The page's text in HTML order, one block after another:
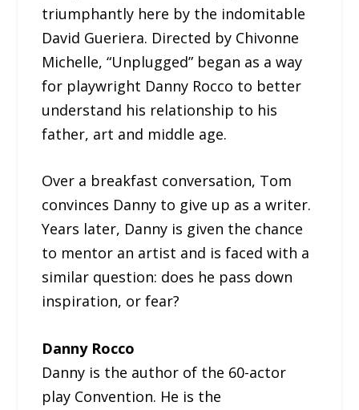
triumphantly here by the indomitable
David Gueriera. Directed by Chivonne
Michelle, “Unplugged” began as a way
for playwright Danny Rocco to better
understand his relationship to his
father, art and middle age.
Over a breakfast conversation, Tom
convinces Danny to give up as a writer.
Years later, Danny is given the chance
to mentor an artist and is faced with a
similar question: does he pass down
inspiration, or fear?
Danny Rocco
Danny is the author of the 60-actor
play Convention. He is the